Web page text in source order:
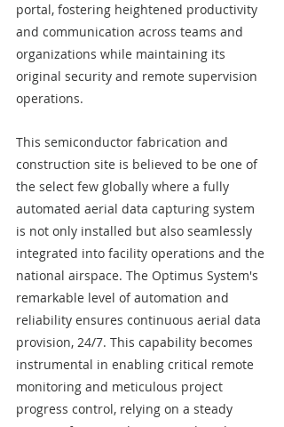
portal, fostering heightened productivity
and communication across teams and
organizations while maintaining its
original security and remote supervision
operations.
This semiconductor fabrication and
construction site is believed to be one of
the select few globally where a fully
automated aerial data capturing system
is not only installed but also seamlessly
integrated into facility operations and the
national airspace. The Optimus System's
remarkable level of automation and
reliability ensures continuous aerial data
provision, 24/7. This capability becomes
instrumental in enabling critical remote
monitoring and meticulous project
progress control, relying on a steady